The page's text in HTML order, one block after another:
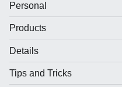
Personal
Products
Details
Tips and Tricks